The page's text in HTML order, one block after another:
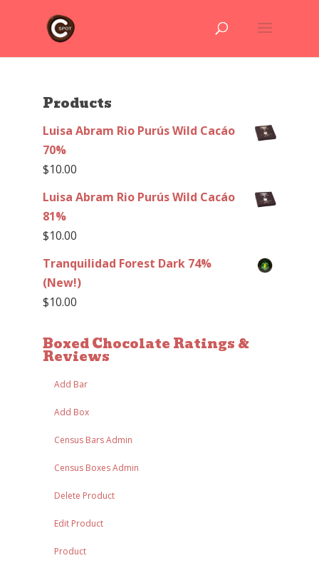
Products
Luisa Abram Rio Purús Wild Cacáo
70%
$10.00
Luisa Abram Rio Purús Wild Cacáo
81%
$10.00
Tranquilidad Forest Dark 74%
(New!)
$10.00
Boxed Chocolate Ratings &
Reviews
Add Bar
Add Box
Census Bars Admin
Census Boxes Admin
Delete Product
Edit Product
Product